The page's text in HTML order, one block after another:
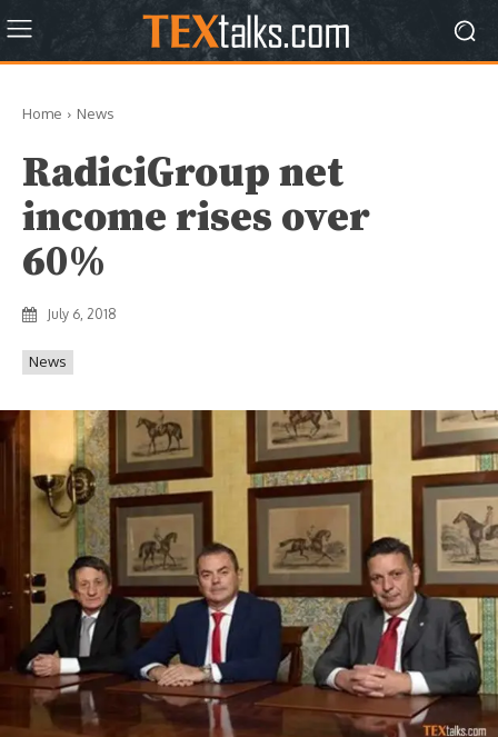
Home News
RadiciGroup net
income rises over
60%
July 6, 2018
News